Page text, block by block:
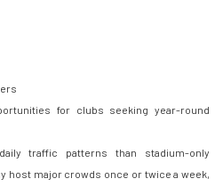
for clubs seeking year-round
traffic patterns than stadium-only
host major crowds once or twice a week,